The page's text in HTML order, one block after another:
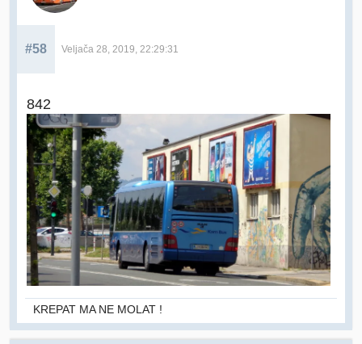
#58 Veljača 28, 2019, 22:29:31
842
KREPAT MA NE MOLAT !